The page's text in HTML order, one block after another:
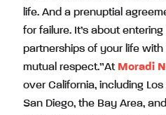
life. And a prenuptial
for failure. It’s about
partnerships of your life
mutual respect.”At Moradi
over California, including
San Diego, the Bay Area,